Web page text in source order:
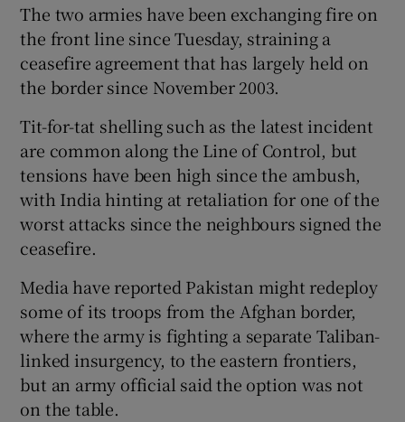
The two armies have been exchanging fire on
the front line since Tuesday, straining a
ceasefire agreement that has largely held on
the border since November 2003.
Tit-for-tat shelling such as the latest incident
are common along the Line of Control, but
tensions have been high since the ambush,
with India hinting at retaliation for one of the
worst attacks since the neighbours signed the
ceasefire.
Media have reported Pakistan might redeploy
some of its troops from the Afghan border,
where the army is fighting a separate Taliban-
linked insurgency, to the eastern frontiers,
but an army official said the option was not
on the table.